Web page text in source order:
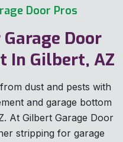
Door Pros
Door
In Gilbert, AZ
dust and pests with
and garage bottom
At Gilbert Garage Door
stripping for garage